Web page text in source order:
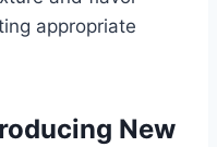
appropriate
New